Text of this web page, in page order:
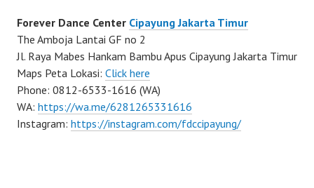
Forever Dance Center Cipayung Jakarta Timur
The Amboja Lantai GF no 2
Jl. Raya Mabes Hankam Bambu Apus Cipayung Jakarta Timur
Maps Peta Lokasi: Click here
Phone: 0812-6533-1616 (WA)
WA: https://wa.me/6281265331616
Instagram: https://instagram.com/fdccipayung/